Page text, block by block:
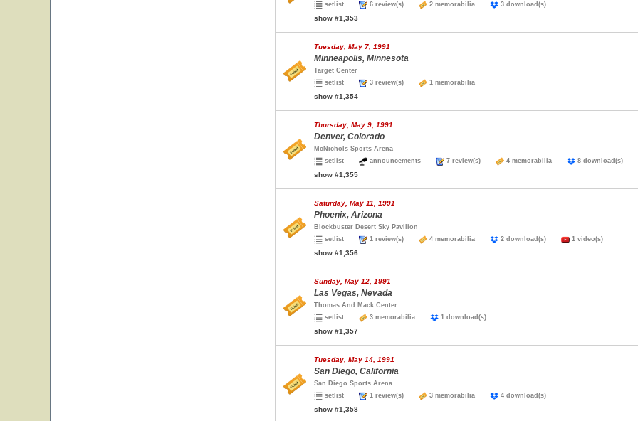
setlist
6 review(s) 2 memorabilia 3 download(s)
show #1,353
Tuesday, May 7, 1991
Minneapolis, Minnesota
Target Center
setlist
3 review(s) 1 memorabilia
show #1,354
Thursday, May 9, 1991
Denver, Colorado
McNichols Sports Arena
setlist
announcements 7 review(s) 4 memorabilia 8 download(s)
show #1,355
Saturday, May 11, 1991
Phoenix, Arizona
Blockbuster Desert Sky Pavilion
setlist
1 review(s) 4 memorabilia 2 download(s) 1 video(s)
show #1,356
Sunday, May 12, 1991
Las Vegas, Nevada
Thomas And Mack Center
setlist
3 memorabilia 1 download(s)
show #1,357
Tuesday, May 14, 1991
San Diego, California
San Diego Sports Arena
setlist
1 review(s) 3 memorabilia 4 download(s)
show #1,358